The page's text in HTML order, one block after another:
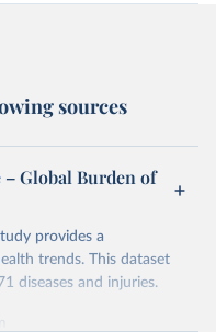
sources
Global Burden of
provides a
trends. This dataset
diseases and injuries.